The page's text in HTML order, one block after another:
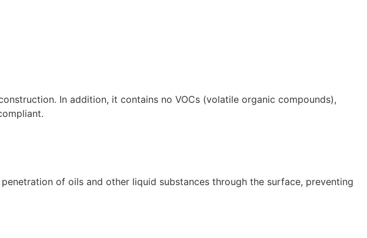
In addition, it contains no VOCs (volatile organic compounds),
of oils and other liquid substances through the surface, preventing